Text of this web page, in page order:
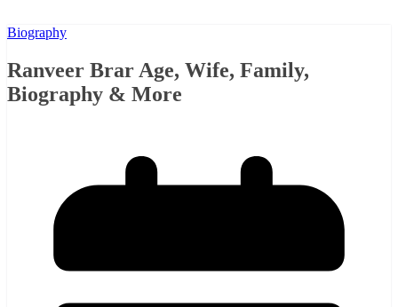
Biography
Ranveer Brar Age, Wife, Family,
Biography & More